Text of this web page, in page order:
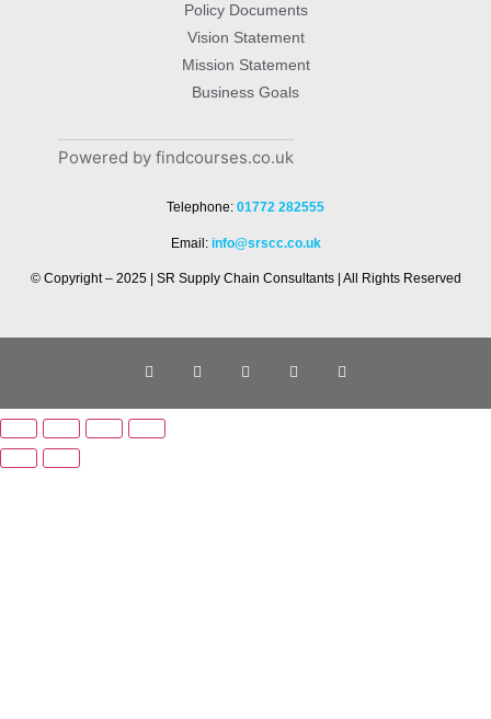
Policy Documents
Vision Statement
Mission Statement
Business Goals
Powered by findcourses.co.uk
Telephone: 01772 282555
Email: info@srscc.co.uk
© Copyright – 2025 | SR Supply Chain Consultants | All Rights Reserved